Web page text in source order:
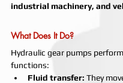
industrial machinery, and
What Does It Do?
Hydraulic gear pumps
functions:
Fluid transfer: They